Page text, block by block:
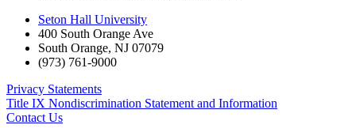
Seton Hall University
400 South Orange Ave
South Orange, NJ 07079
(973) 761-9000
Privacy Statements
Title IX Nondiscrimination Statement and Information
Contact Us